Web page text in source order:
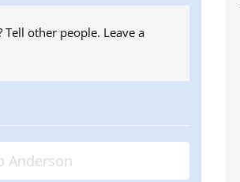
other people. Leave a